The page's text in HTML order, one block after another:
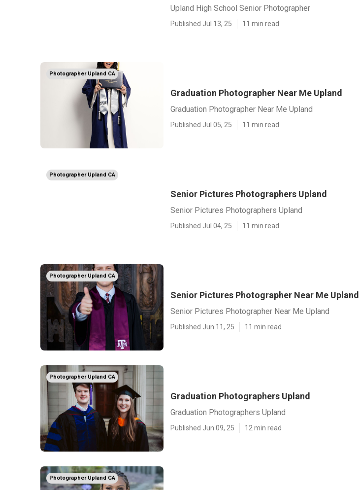
Upland High School Senior Photographer
Published Jul 13, 25 11 min read
Photographer Upland CA
Graduation Photographer Near Me Upland
Graduation Photographer Near Me Upland
Published Jul 05, 25 11 min read
Photographer Upland CA
Senior Pictures Photographers Upland
Senior Pictures Photographers Upland
Published Jul 04, 25 11 min read
Photographer Upland CA
Senior Pictures Photographer Near Me Upland
Senior Pictures Photographer Near Me Upland
Published Jun 11, 25 11 min read
Photographer Upland CA
Graduation Photographers Upland
Graduation Photographers Upland
Published Jun 09, 25 12 min read
Photographer Upland CA